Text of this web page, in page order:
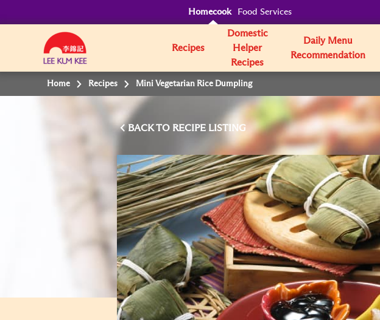
Homecook Food Services
Recipes
Domestic
Helper
Recipes
Daily Menu
Recommendation
Home Recipes Mini Vegetarian Rice Dumpling
BACK TO